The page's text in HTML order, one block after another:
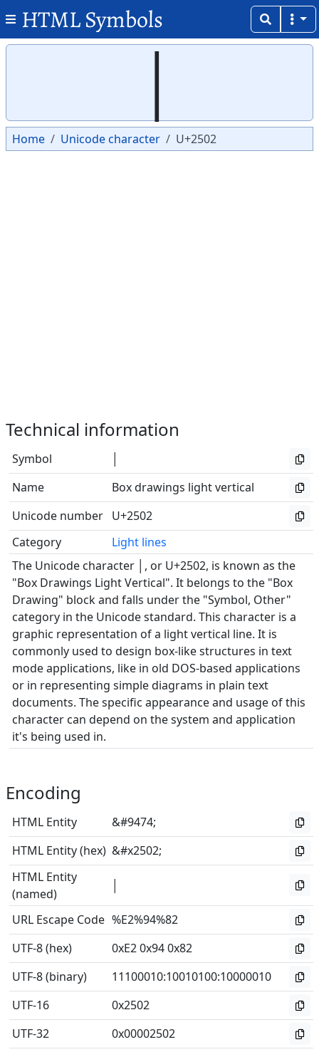
HTML Symbols
Home Unicode character U+2502
Technical information
Symbol
Name
Box drawings light vertical
Unicode number U+2502
Category
Light lines
The Unicode character │, or U+2502, is known as the
"Box Drawings Light Vertical". It belongs to the "Box
Drawing" block and falls under the "Symbol, Other"
category in the Unicode standard. This character is a
graphic representation of a light vertical line. It is
commonly used to design box-like structures in text
mode applications, like in old DOS-based applications
or in representing simple diagrams in plain text
documents. The specific appearance and usage of this
character can depend on the system and application
it's being used in.
Encoding
HTML Entity
&#9474;
HTML Entity (hex) &#x2502;
HTML Entity
(named)
URL Escape Code %E2%94%82
UTF-8 (hex)
0xE2 0x94 0x82
UTF-8 (binary)
11100010:10010100:10000010
UTF-16
0x2502
UTF-32
0x00002502
Copy
Copy